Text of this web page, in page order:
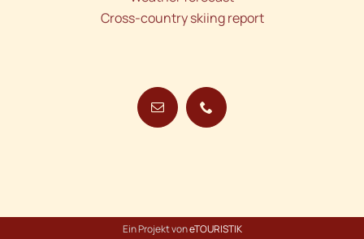
Cross-country skiing report
Ein Projekt voneTOURISTIK